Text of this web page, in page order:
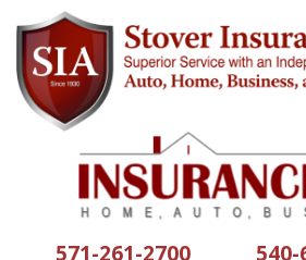
571-261-2700 540-